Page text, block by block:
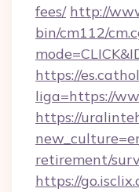
fees/ http://
bin/cm112/
https://
liga=https://
https://
retirement/
https://